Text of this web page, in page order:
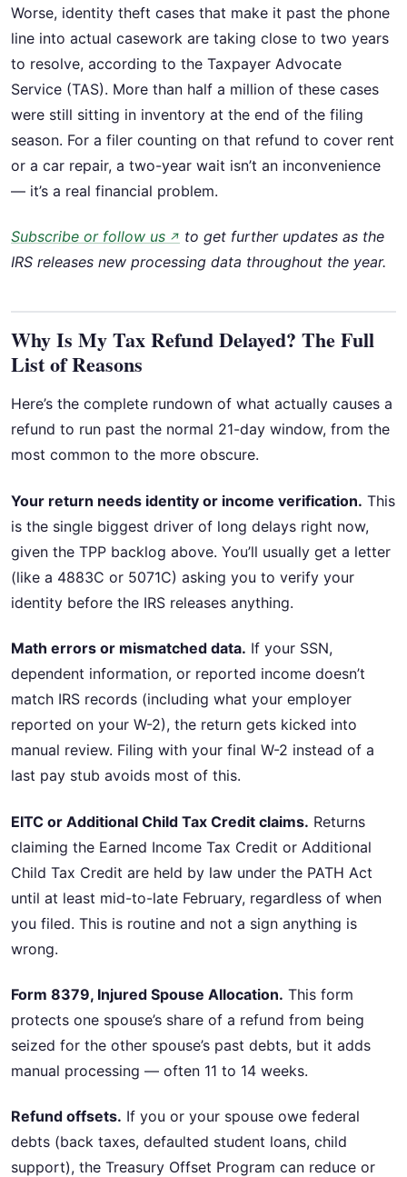
Worse, identity theft cases that make it past the phone
line into actual casework are taking close to two years
to resolve, according to the Taxpayer Advocate
Service (TAS). More than half a million of these cases
were still sitting in inventory at the end of the filing
season. For a filer counting on that refund to cover rent
or a car repair, a two-year wait isn’t an inconvenience
— it’s a real financial problem.
Subscribe or follow us ↗ to get further updates as the
IRS releases new processing data throughout the year.
Why Is My Tax Refund Delayed? The Full
List of Reasons
Here’s the complete rundown of what actually causes a
refund to run past the normal 21-day window, from the
most common to the more obscure.
Your return needs identity or income verification. This
is the single biggest driver of long delays right now,
given the TPP backlog above. You’ll usually get a letter
(like a 4883C or 5071C) asking you to verify your
identity before the IRS releases anything.
Math errors or mismatched data. If your SSN,
dependent information, or reported income doesn’t
match IRS records (including what your employer
reported on your W-2), the return gets kicked into
manual review. Filing with your final W-2 instead of a
last pay stub avoids most of this.
EITC or Additional Child Tax Credit claims. Returns
claiming the Earned Income Tax Credit or Additional
Child Tax Credit are held by law under the PATH Act
until at least mid-to-late February, regardless of when
you filed. This is routine and not a sign anything is
wrong.
Form 8379, Injured Spouse Allocation. This form
protects one spouse’s share of a refund from being
seized for the other spouse’s past debts, but it adds
manual processing — often 11 to 14 weeks.
Refund offsets. If you or your spouse owe federal
debts (back taxes, defaulted student loans, child
support), the Treasury Offset Program can reduce or